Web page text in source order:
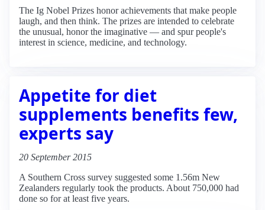
The Ig Nobel Prizes honor achievements that make people
laugh, and then think. The prizes are intended to celebrate
the unusual, honor the imaginative — and spur people's
interest in science, medicine, and technology.
Appetite for diet
supplements benefits few,
experts say
20 September 2015
A Southern Cross survey suggested some 1.56m New
Zealanders regularly took the products. About 750,000 had
done so for at least five years.